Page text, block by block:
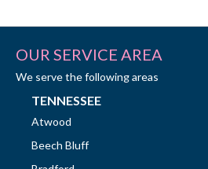
OUR SERVICE AREA
We serve the following areas
TENNESSEE
Atwood
Beech Bluff